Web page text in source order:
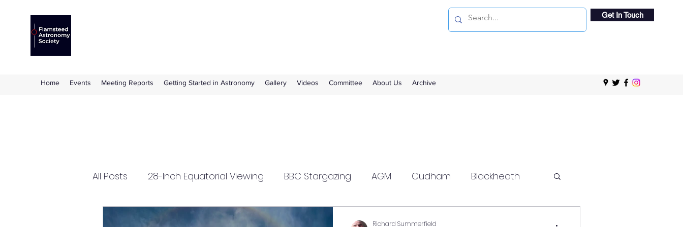
Get In Touch
Home Events Meeting Reports Getting Started in Astronomy Gallery Videos Committee About Us Archive
All Posts 28-Inch Equatorial Viewing BBC Stargazing AGM Cudham Blackheath
Flamsteed Lecture Hazlewood Flamsteed
Richard Summerfield